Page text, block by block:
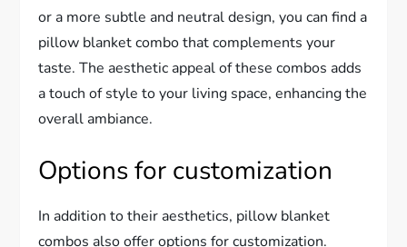
or a more subtle and neutral design, you can find a
pillow blanket combo that complements your
taste. The aesthetic appeal of these combos adds
a touch of style to your living space, enhancing the
overall ambiance.
Options for customization
In addition to their aesthetics, pillow blanket
combos also offer options for customization.